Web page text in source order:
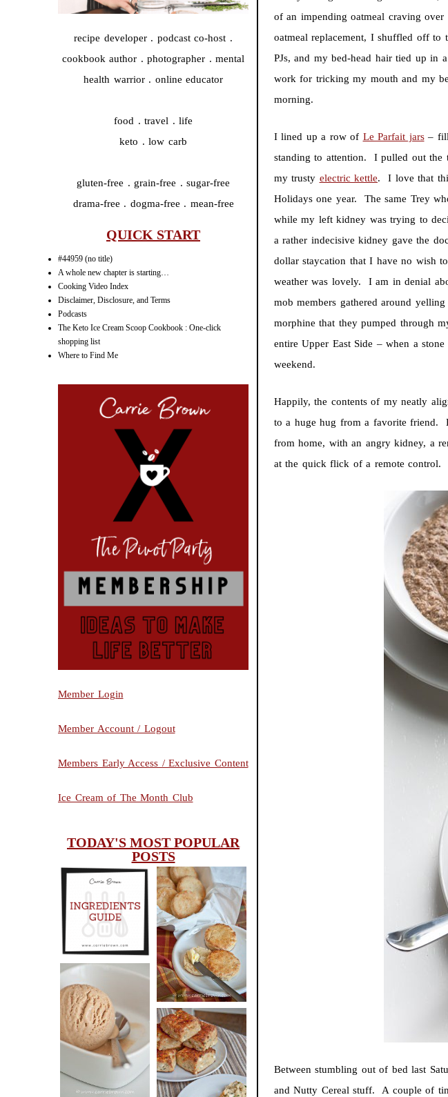
recipe developer . podcast co-host .
cookbook author . photographer . mental
health warrior . online educator
food . travel . life
keto . low carb
gluten-free . grain-free . sugar-free
drama-free . dogma-free . mean-free
QUICK START
#44959 (no title)
A whole new chapter is starting…
Cooking Video Index
Disclaimer, Disclosure, and Terms
Podcasts
The Keto Ice Cream Scoop Cookbook : One-click
shopping list
Where to Find Me
Member Login
Member Account / Logout
Members Early Access / Exclusive Content
Ice Cream of The Month Club
TODAY'S MOST POPULAR
POSTS
INGREDIENTS
GUIDE
CHEESY
SCONES
(BISCUITS)
PEANUT
BUTTER ICE
CREAM
SOUR CREAM
AND CHIVE
BISCUITS (+
of an impending oatmeal craving
oatmeal replacement, I shuffled off to
PJs, and my bed-head hair tied up in
work for tricking my mouth and my
morning.
I lined up a row of Le Parfait jars–
standing to attention. I pulled out the
my trusty electric kettle. I love that
Holidays one year. The same Trey
while my left kidney was trying to
a rather indecisive kidney gave the
dollar staycation that I have no wish
weather was lovely. I am in denial
mob members gathered around
morphine that they pumped through
entire Upper East Side – when a
weekend.
Happily, the contents of my neatly
to a huge hug from a favorite friend.
from home, with an angry kidney, a
at the quick flick of a remote
Between stumbling out of bed last
and Nutty Cereal stuff. A couple of